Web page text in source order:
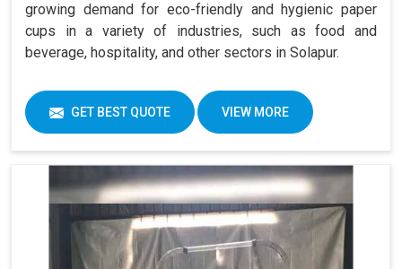
growing demand for eco-friendly and hygienic paper
cups in a variety of industries, such as food and
beverage, hospitality, and other sectors in Solapur.
GET BEST QUOTE VIEW MORE